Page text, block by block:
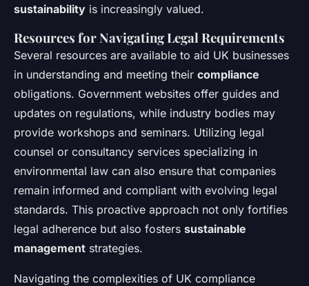
sustainability is increasingly valued.
Resources for Navigating Legal Requirements
Several resources are available to aid UK businesses
in understanding and meeting their compliance
obligations. Government websites offer guides and
updates on regulations, while industry bodies may
provide workshops and seminars. Utilizing legal
counsel or consultancy services specializing in
environmental law can also ensure that companies
remain informed and compliant with evolving legal
standards. This proactive approach not only fortifies
legal adherence but also fosters sustainable
management strategies.
Navigating the complexities of UK compliance